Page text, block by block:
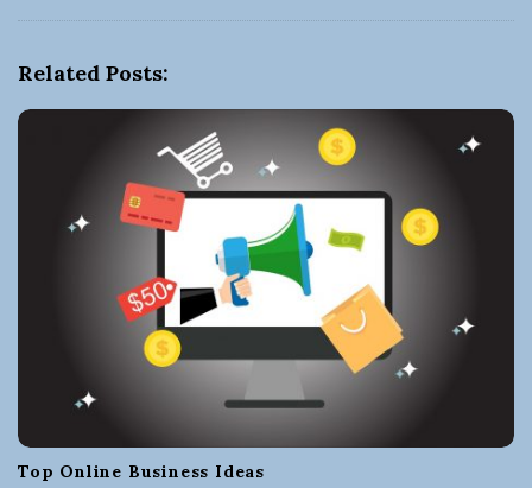
Related Posts:
Top Online Business Ideas